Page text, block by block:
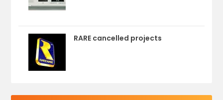
RARE cancelled projects